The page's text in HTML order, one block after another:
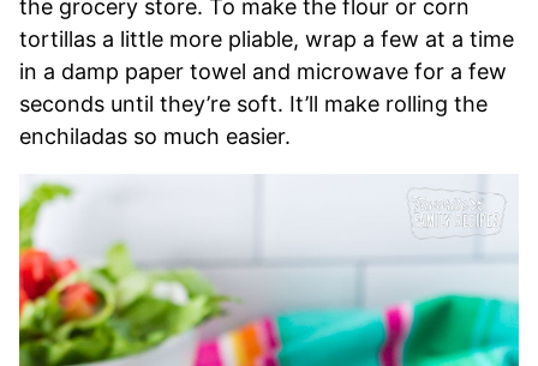
the grocery store. To make the flour or corn
tortillas a little more pliable, wrap a few at a time
in a damp paper towel and microwave for a few
seconds until they’re soft. It’ll make rolling the
enchiladas so much easier.